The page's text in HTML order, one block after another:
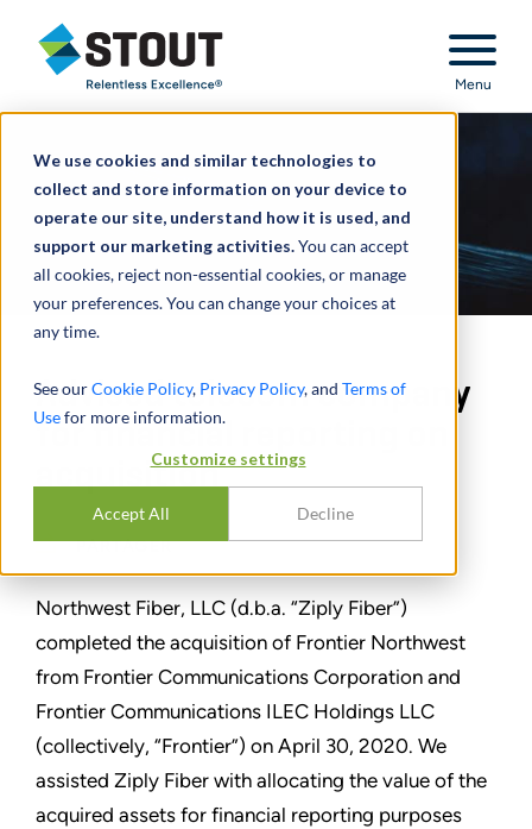
We use cookies and similar technologies to
collect and store information on your device to
operate our site, understand how it is used, and
support our marketing activities.You can accept
all cookies, reject non-essential cookies, or manage
your preferences. You can change your choices at
any time.
See ourCookie Policy, Privacy Policy, and Terms of
Usefor more information.
Customize settings
Accept All Decline
Stout Relentless Excellence
Menu
Advised telecom company
for financial reporting on
acquisition
PARTAGER
Northwest Fiber, LLC (d.b.a. “Ziply Fiber”)
completed the acquisition of Frontier Northwest
from Frontier Communications Corporation and
Frontier Communications ILEC Holdings LLC
(collectively, “Frontier”) on April 30, 2020. We
assisted Ziply Fiber with allocating the value of the
acquired assets for financial reporting purposes